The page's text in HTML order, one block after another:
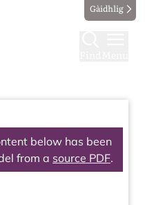
Gàidhlig
below has been
from a source PDF.